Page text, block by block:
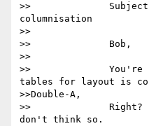
>>		Subject:	RE: Stylesheet
columnisation
>>
>>		Bob,
>>
>>		You're asking whether using
tables for layout is
>>Double-A,
>>		Right? Personally speaking I
don't think so.